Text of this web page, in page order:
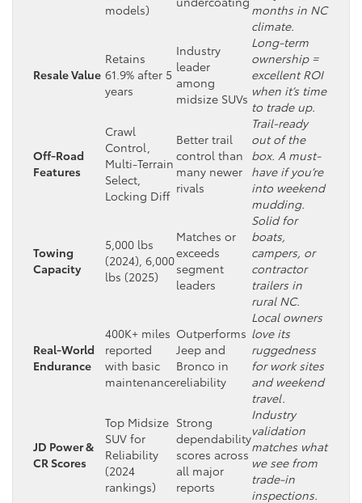
models)
months in NC
climate.
Resale Value
Retains
61.9% after 5
years
Industry
leader
among
midsize SUVs
Long-term
ownership =
excellent ROI
when it’s time
to trade up.
Off-Road
Features
Crawl
Control,
Multi-Terrain
Select,
Locking Diff
Better trail
control than
many newer
rivals
Trail-ready
out of the
box. A must-
have if you’re
into weekend
mudding.
Towing
Capacity
5,000 lbs
(2024), 6,000
lbs (2025)
Matches or
exceeds
segment
leaders
Solid for
boats,
campers, or
contractor
trailers in
rural NC.
Real-World
Endurance
400K+ miles
reported
with basic
maintenance
Outperforms
Jeep and
Bronco in
reliability
Local owners
love its
ruggedness
for work sites
and weekend
travel.
JD Power &
CR Scores
Top Midsize
SUV for
Reliability
(2024
rankings)
Strong
dependability
scores across
all major
reports
Industry
validation
matches what
we see from
trade-in
inspections.